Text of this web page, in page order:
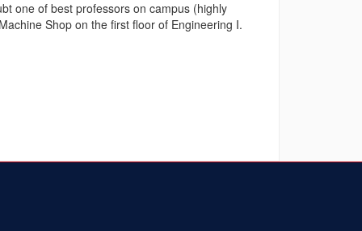
one of best professors on campus (highly
Shop on the first floor of Engineering I.